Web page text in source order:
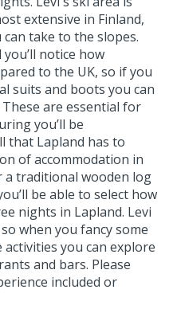
extensive in Finland,
take to the slopes.
notice how
to the UK, so if you
suits and boots you can
are essential for
you’ll be
that Lapland has to
of accommodation in
a traditional wooden log
be able to select how
nights in Lapland. Levi
when you fancy some
you can explore
and bars. Please
included or